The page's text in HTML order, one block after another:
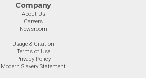
Company
About Us
Careers
Newsroom
Usage & Citation
Terms of Use
Privacy Policy
Modern Slavery Statement